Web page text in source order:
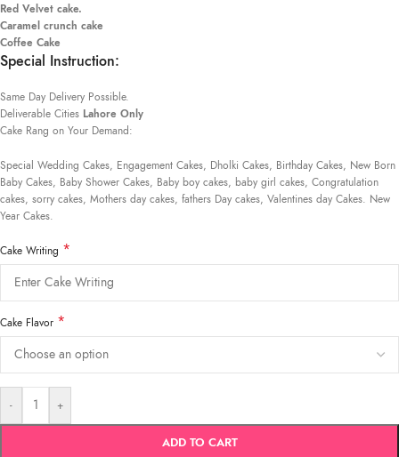
Red Velvet cake.
Caramel crunch cake
Coffee Cake
Special Instruction:
Same Day Delivery Possible.
Deliverable Cities Lahore Only
Cake Rang on Your Demand:
Special Wedding Cakes, Engagement Cakes, Dholki Cakes, Birthday Cakes, New Born
Baby Cakes, Baby Shower Cakes, Baby boy cakes, baby girl cakes, Congratulation
cakes, sorry cakes, Mothers day cakes, fathers Day cakes, Valentines day Cakes. New
Year Cakes.
Cake Writing *
Cake Flavor *
- +
ADD TO CART